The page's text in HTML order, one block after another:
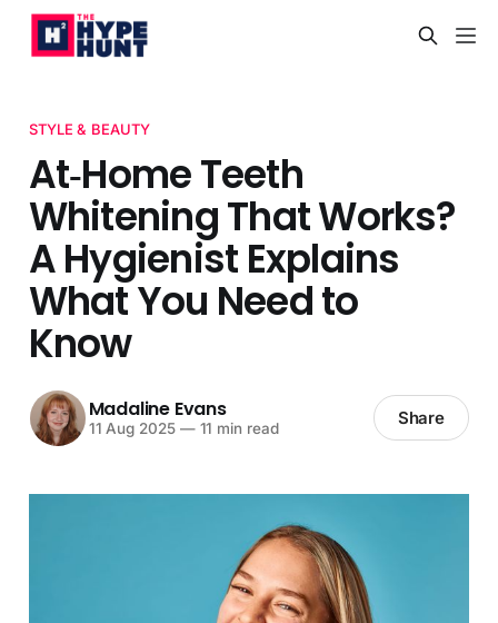
STYLE & BEAUTY
At‑Home Teeth
Whitening That Works?
A Hygienist Explains
What You Need to
Know
Madaline Evans
11 Aug 2025 —11 min read Share